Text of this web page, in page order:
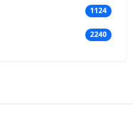
1124
2240